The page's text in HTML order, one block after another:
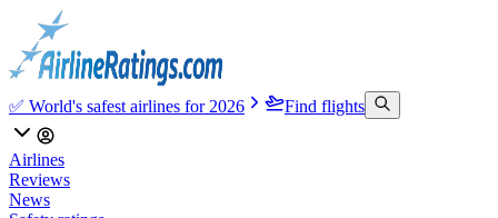
✅ World's safest airlines for 2026 Find flights
Airlines
Reviews
News